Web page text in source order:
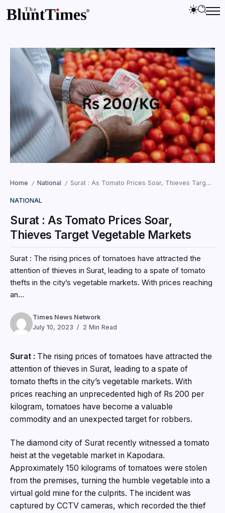
Home / National / Surat : As Tomato Prices Soar, Thieves Target Vegetable Markets
NATIONAL
Surat : As Tomato Prices Soar,
Thieves Target Vegetable Markets
Surat : The rising prices of tomatoes have attracted the
attention of thieves in Surat, leading to a spate of tomato
thefts in the city’s vegetable markets. With prices reaching
an...
Times News Network
July 10, 2023
2 Min Read
Surat : The rising prices of tomatoes have attracted the
attention of thieves in Surat, leading to a spate of
tomato thefts in the city’s vegetable markets. With
prices reaching an unprecedented high of Rs 200 per
kilogram, tomatoes have become a valuable
commodity and an unexpected target for robbers.
The diamond city of Surat recently witnessed a tomato
heist at the vegetable market in Kapodara.
Approximately 150 kilograms of tomatoes were stolen
from the premises, turning the humble vegetable into a
virtual gold mine for the culprits. The incident was
captured by CCTV cameras, which recorded the thief